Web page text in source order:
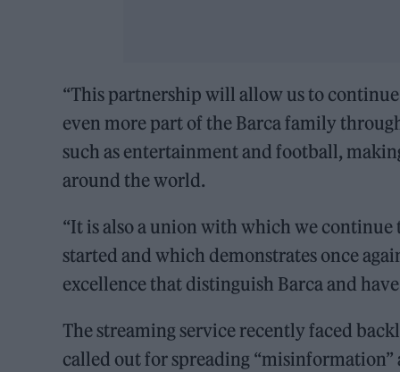
“This partnership will allow us to
even more part of the Barca family
such as entertainment and football,
around the world.
“It is also a union with which we
started and which demonstrates once
excellence that distinguish Barca and
The streaming service recently faced
called out for spreading “misinformation”